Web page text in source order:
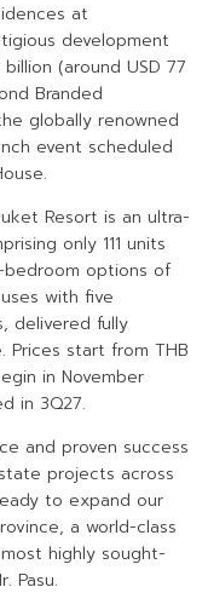
at
development
(around USD 77
Branded
globally renowned
event scheduled
Resort is an ultra-
only 111 units
bedroom options of
with five
delivered fully
Prices start from THB
in November
in 3Q27.
and proven success
projects across
to expand our
a world-class
highly sought-
Pasu.